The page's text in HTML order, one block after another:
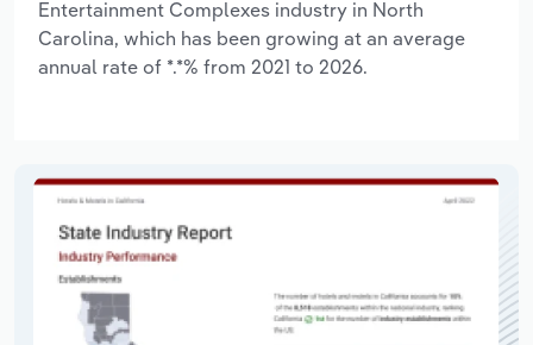
Entertainment Complexes industry in North
Carolina, which has been growing at an average
annual rate of *.*% from 2021 to 2026.